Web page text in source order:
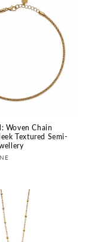
Woven Chain
Textured Semi-
: